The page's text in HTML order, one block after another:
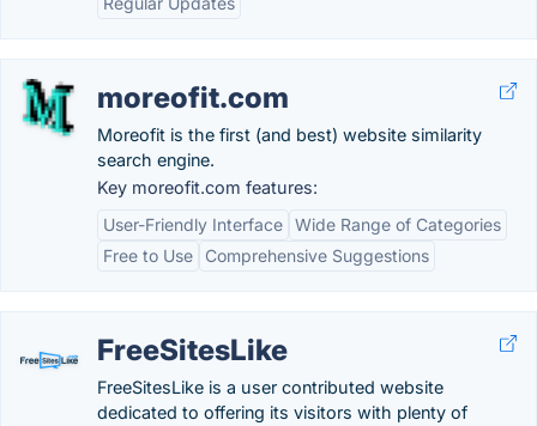
moreofit.com
Moreofit is the first (and best) website similarity
search engine.
Key moreofit.com features:
User-Friendly Interface Wide Range of Categories
Free to Use
Comprehensive Suggestions
FreeSitesLike
FreeSitesLike is a user contributed website
dedicated to offering its visitors with plenty of